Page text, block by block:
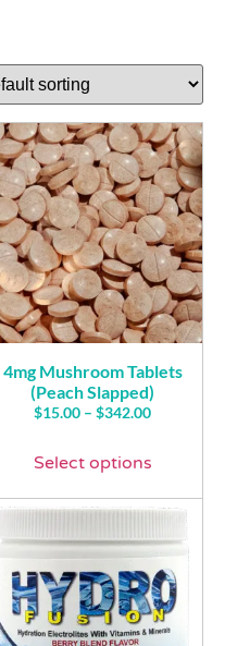
4mg Mushroom Tablets
(Peach Slapped)
$15.00 – $342.00
Select options